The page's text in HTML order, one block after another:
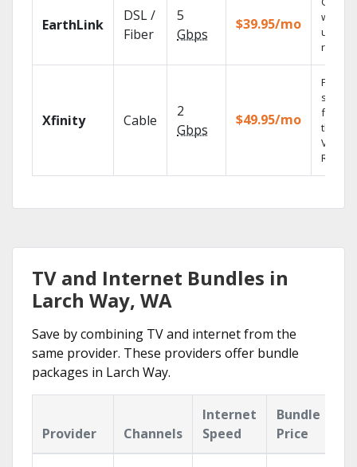
EarthLink
DSL /
Fiber
5
Gbps
$39.95/mo
with
Xfinity Cable
2
Gbps
$49.95/mo
Find
shows
fast
the X1
Voice
TV and Internet Bundles in
Larch Way, WA
Save by combining TV and internet from the
same provider. These providers offer bundle
packages in Larch Way.
Provider Channels
Internet
Speed
Bundle
Price